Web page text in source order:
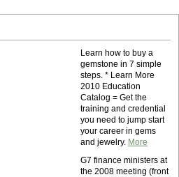
Learn how to buy a
gemstone in 7 simple
steps. * Learn More
2010 Education
Catalog = Get the
training and credential
you need to jump start
your career in gems
and jewelry. More
G7 finance ministers at
the 2008 meeting (front